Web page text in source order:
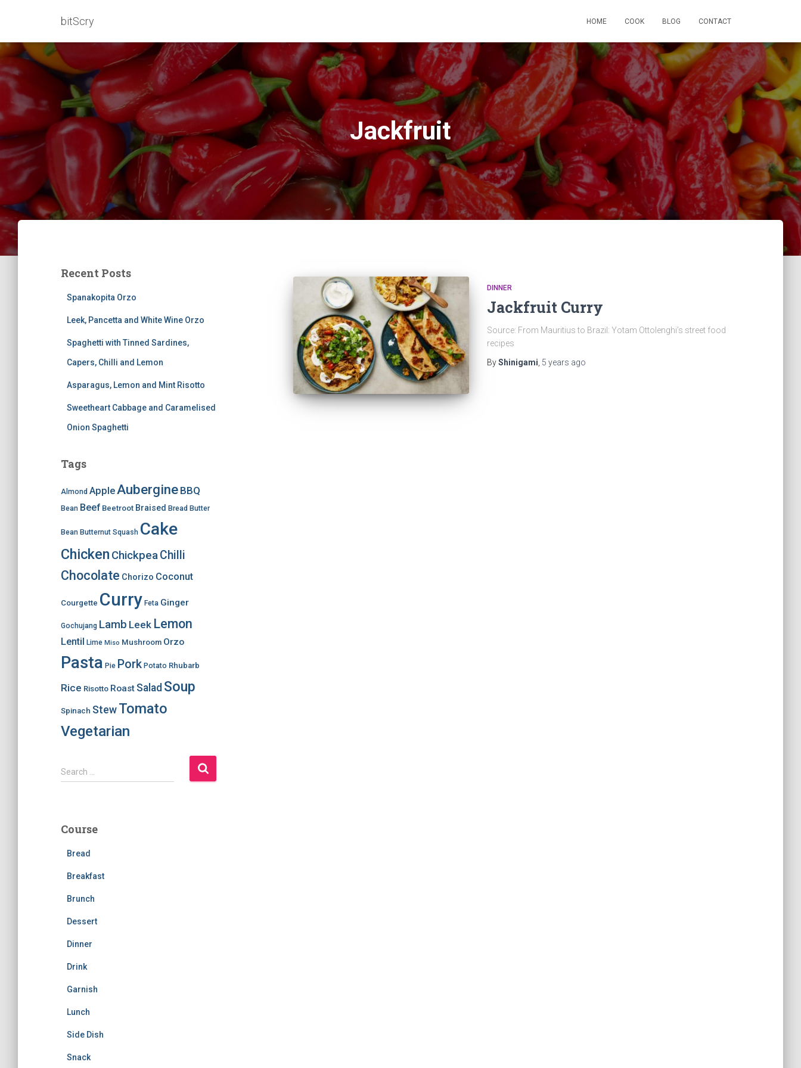
bitScry HOME COOK BLOG CONTACT
Jackfruit
Recent Posts
Spanakopita Orzo
Leek, Pancetta and White Wine Orzo
Spaghetti with Tinned Sardines,
Capers, Chilli and Lemon
Asparagus, Lemon and Mint Risotto
Sweetheart Cabbage and Caramelised
Onion Spaghetti
Tags
Almond AppleAubergine BBQ
Bean Beef Beetroot Braised Bread Butter
Bean Butternut Squash Cake
Chicken ChickpeaChilli
Chocolate Chorizo Coconut
Courgette Curry Feta Ginger
Gochujang Lamb Leek Lemon
Lentil Lime Miso Mushroom Orzo
Pasta Pie Pork Potato Rhubarb
Rice Risotto Roast Salad Soup
Spinach StewTomato
Vegetarian
S
e
h
Search …
Course
Bread
Breakfast
Brunch
Dessert
Dinner
Drink
Garnish
Lunch
Side Dish
Snack
DINNER
Jackfruit Curry
Source: From Mauritius to Brazil: Yotam Ottolenghi’s street food
recipes
ByShinigami 5 years ago